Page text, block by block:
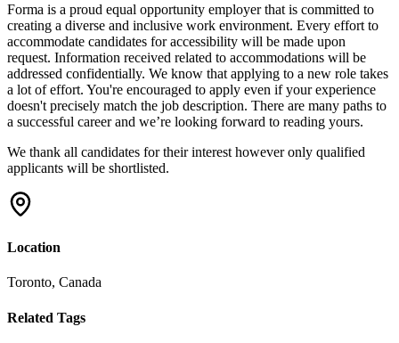
Forma is a proud equal opportunity employer that is committed to
creating a diverse and inclusive work environment. Every effort to
accommodate candidates for accessibility will be made upon
request. Information received related to accommodations will be
addressed confidentially. We know that applying to a new role takes
a lot of effort. You're encouraged to apply even if your experience
doesn't precisely match the job description. There are many paths to
a successful career and we’re looking forward to reading yours.
We thank all candidates for their interest however only qualified
applicants will be shortlisted.
Location
Toronto, Canada
Related Tags